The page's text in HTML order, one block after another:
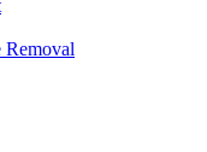
Removal